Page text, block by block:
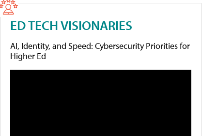
ED TECH VISIONARIES
AI, Identity, and Speed: Cybersecurity Priorities for
Higher Ed